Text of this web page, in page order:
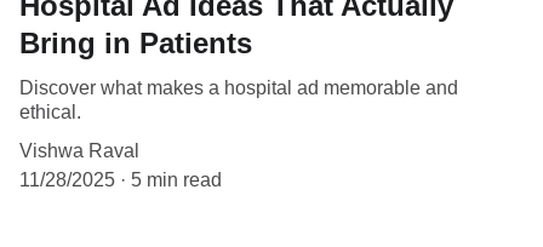
Bring in Patients
Discover what makes a hospital ad memorable and
ethical.
Vishwa Raval
11/28/2025
5 min read